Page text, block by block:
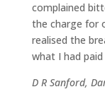
complained
the charge for
realised the
what I had
D R Sanford,